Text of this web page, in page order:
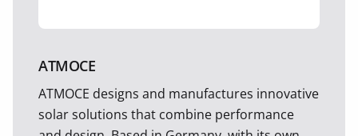
ATMOCE
ATMOCE designs and manufactures innovative
solar solutions that combine performance